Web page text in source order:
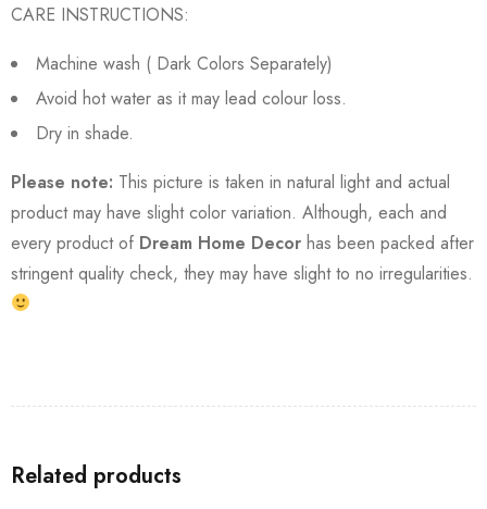
CARE INSTRUCTIONS:
Machine wash ( Dark Colors Separately)
Avoid hot water as it may lead colour loss.
Dry in shade.
Please note: This picture is taken in natural light and actual
product may have slight color variation. Although, each and
every product of Dream Home Decor has been packed after
stringent quality check, they may have slight to no irregularities.
Related products